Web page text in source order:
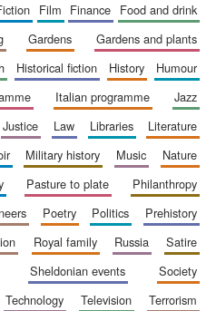
The Spanish
Embassy:
supporters of the
Spanish literature
and culture
Festival ideas
partner
fiction film finance
food and drink
gardens
gardens and plants
historical fiction history
humour
italian programme
jazz
justice law libraries
literature
military history music
nature
pasture to plate
philanthropy
poetry politics
prehistory
royal family russia
satire
sheldonian events
society
technology television
terrorism